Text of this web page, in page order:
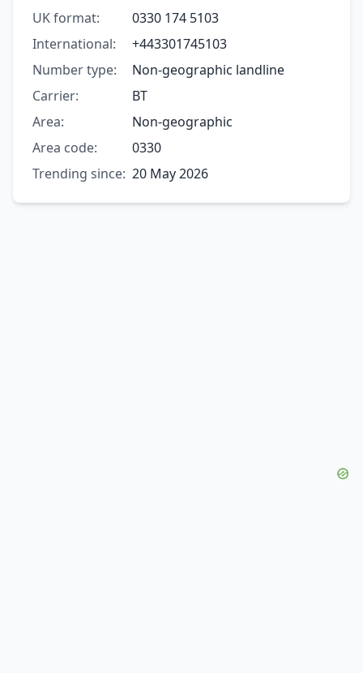
UK format:
0330 174 5103
International:
+443301745103
Number type:
Non-geographic landline
Carrier:
BT
Area:
Non-geographic
Area code:
0330
Trending since: 20 May 2026